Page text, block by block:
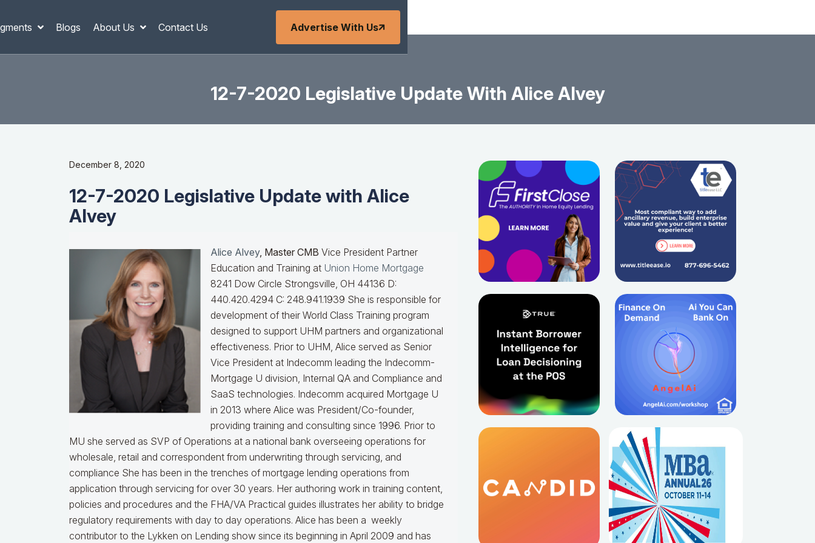
Blogs About Us Contact Us Advertise With Us
12-7-2020 Legislative Update With Alice Alvey
December 8, 2020
12-7-2020 Legislative Update with Alice
Alvey
Alice Alvey, Master CMB Vice President Partner
Education and Training at Union Home Mortgage
8241 Dow Circle Strongsville, OH 44136 D:
440.420.4294 C: 248.941.1939 She is responsible for
development of their World Class Training program
designed to support UHM partners and organizational
effectiveness. Prior to UHM, Alice served as Senior
Vice President at Indecomm leading the Indecomm-
Mortgage U division, Internal QA and Compliance and
SaaS technologies. Indecomm acquired Mortgage U
in 2013 where Alice was President/Co-founder,
providing training and consulting since 1996. Prior to
MU she served as SVP of Operations at a national bank overseeing operations for
wholesale, retail and correspondent from underwriting through servicing, and
compliance She has been in the trenches of mortgage lending operations from
application through servicing for over 30 years. Her authoring work in training content,
policies and procedures and the FHA/VA Practical guides illustrates her ability to bridge
regulatory requirements with day to day operations. Alice has been a weekly
contributor to the Lykken on Lending show since its beginning in April 2009 and has